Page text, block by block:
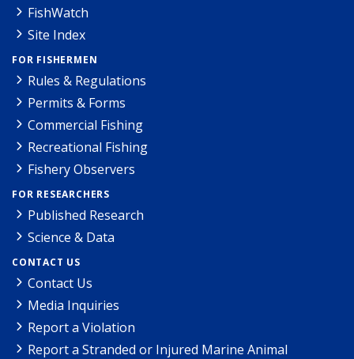
FishWatch
Site Index
FOR FISHERMEN
Rules & Regulations
Permits & Forms
Commercial Fishing
Recreational Fishing
Fishery Observers
FOR RESEARCHERS
Published Research
Science & Data
CONTACT US
Contact Us
Media Inquiries
Report a Violation
Report a Stranded or Injured Marine Animal